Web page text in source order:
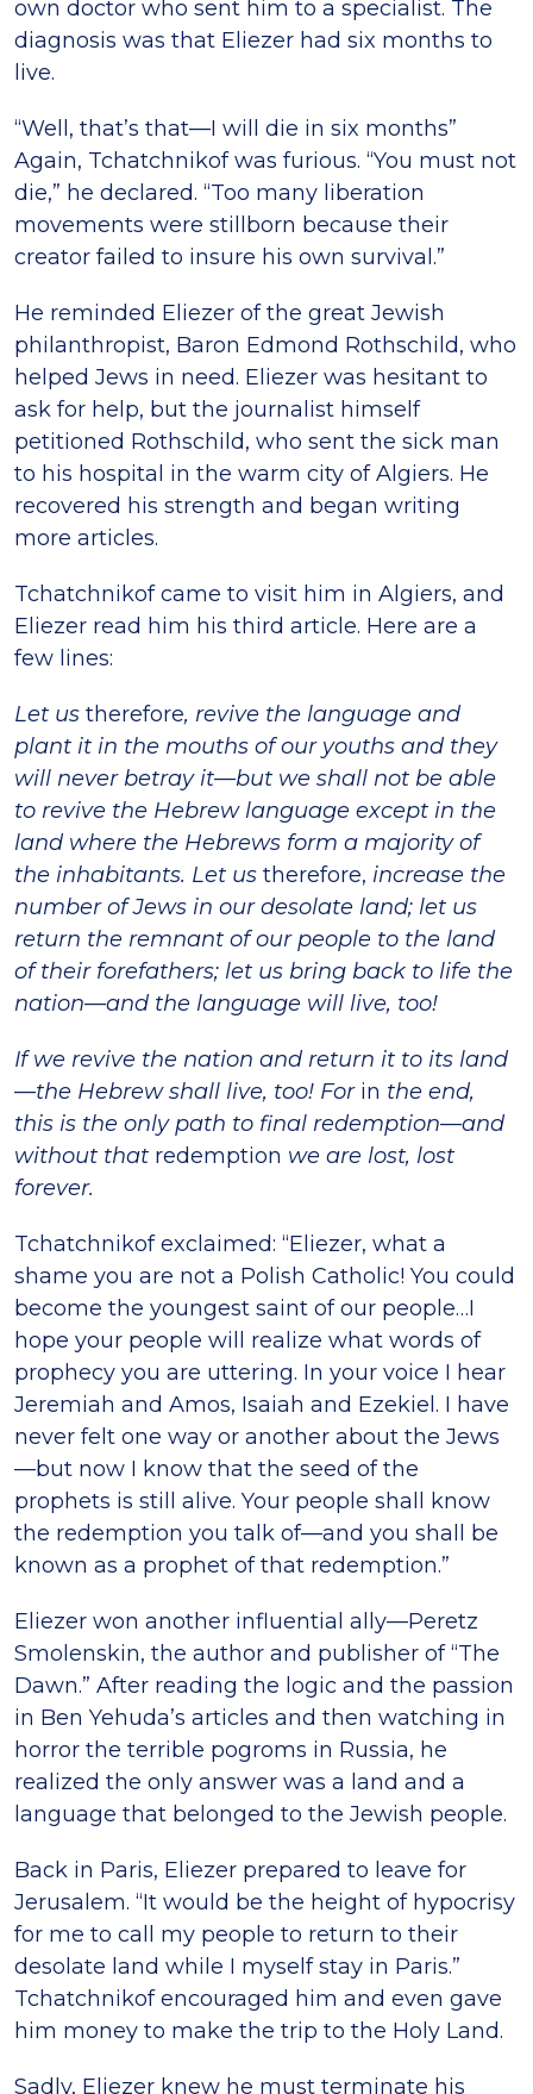
own doctor who sent him to a specialist. The
diagnosis was that Eliezer had six months to
live.
“Well, that’s that—I will die in six months”
Again, Tchatchnikof was furious. “You must not
die,” he declared. “Too many liberation
movements were stillborn because their
creator failed to insure his own survival.”
He reminded Eliezer of the great Jewish
philanthropist, Baron Edmond Rothschild, who
helped Jews in need. Eliezer was hesitant to
ask for help, but the journalist himself
petitioned Rothschild, who sent the sick man
to his hospital in the warm city of Algiers. He
recovered his strength and began writing
more articles.
Tchatchnikof came to visit him in Algiers, and
Eliezer read him his third article. Here are a
few lines:
Let us therefore, revive the language and
plant it in the mouths of our youths and they
will never betray it—but we shall not be able
to revive the Hebrew language except in the
land where the Hebrews form a majority of
the inhabitants. Let us therefore, increase the
number of Jews in our desolate land; let us
return the remnant of our people to the land
of their forefathers; let us bring back to life the
nation—and the language will live, too!
If we revive the nation and return it to its land
—the Hebrew shall live, too! For in the end,
this is the only path to final redemption—and
without that redemption we are lost, lost
forever.
Tchatchnikof exclaimed: “Eliezer, what a
shame you are not a Polish Catholic! You could
become the youngest saint of our people…I
hope your people will realize what words of
prophecy you are uttering. In your voice I hear
Jeremiah and Amos, Isaiah and Ezekiel. I have
never felt one way or another about the Jews
—but now I know that the seed of the
prophets is still alive. Your people shall know
the redemption you talk of—and you shall be
known as a prophet of that redemption.”
Eliezer won another influential ally—Peretz
Smolenskin, the author and publisher of “The
Dawn.” After reading the logic and the passion
in Ben Yehuda’s articles and then watching in
horror the terrible pogroms in Russia, he
realized the only answer was a land and a
language that belonged to the Jewish people.
Back in Paris, Eliezer prepared to leave for
Jerusalem. “It would be the height of hypocrisy
for me to call my people to return to their
desolate land while I myself stay in Paris.”
Tchatchnikof encouraged him and even gave
him money to make the trip to the Holy Land.
Sadly, Eliezer knew he must terminate his